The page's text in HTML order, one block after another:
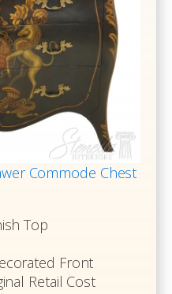
Commode Chest
Top
Front
Retail Cost